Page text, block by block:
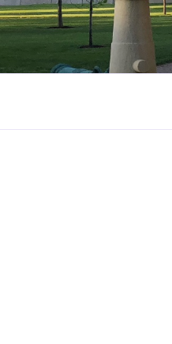
Skip
to
content